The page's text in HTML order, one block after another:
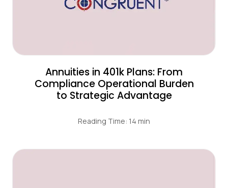
Annuities in 401k Plans: From
Compliance Operational Burden
to Strategic Advantage
Reading Time: 14 min